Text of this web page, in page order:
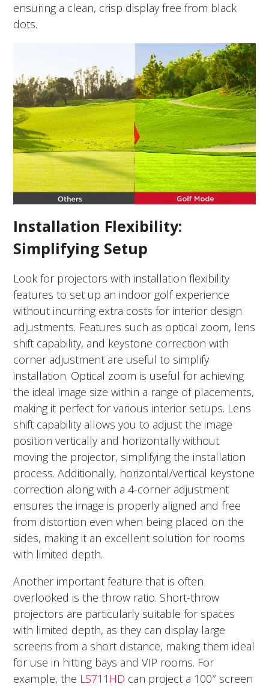
ensuring a clean, crisp display free from black
dots.
Installation Flexibility:
Simplifying Setup
Look for projectors with installation flexibility
features to set up an indoor golf experience
without incurring extra costs for interior design
adjustments. Features such as optical zoom, lens
shift capability, and keystone correction with
corner adjustment are useful to simplify
installation. Optical zoom is useful for achieving
the ideal image size within a range of placements,
making it perfect for various interior setups. Lens
shift capability allows you to adjust the image
position vertically and horizontally without
moving the projector, simplifying the installation
process. Additionally, horizontal/vertical keystone
correction along with a 4-corner adjustment
ensures the image is properly aligned and free
from distortion even when being placed on the
sides, making it an excellent solution for rooms
with limited depth.
Another important feature that is often
overlooked is the throw ratio. Short-throw
projectors are particularly suitable for spaces
with limited depth, as they can display large
screens from a short distance, making them ideal
for use in hitting bays and VIP rooms. For
example, the LS711HD can project a 100″ screen